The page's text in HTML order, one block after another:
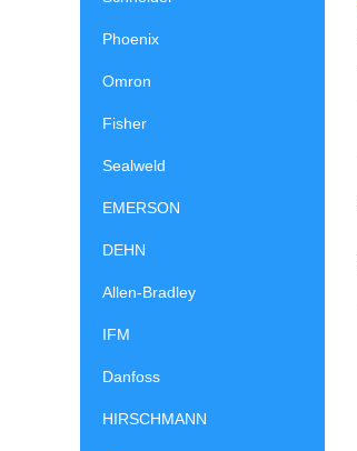
Phoenix
Omron
Fisher
Sealweld
EMERSON
DEHN
Allen-Bradley
IFM
Danfoss
HIRSCHMANN